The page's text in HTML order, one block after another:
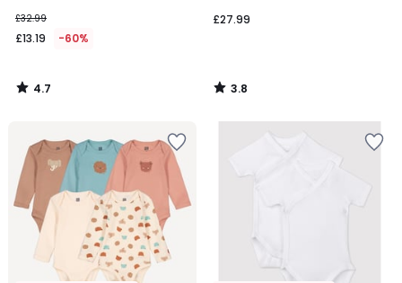
£32.99
£13.19 -60%
4.7
/
£27.99
3.8
/